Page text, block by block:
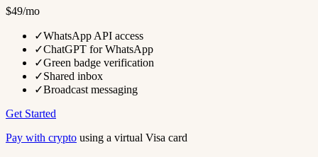
$49/mo
✓WhatsApp API access
✓ChatGPT for WhatsApp
✓Green badge verification
✓Shared inbox
✓Broadcast messaging
Get Started
Pay with crypto using a virtual Visa card